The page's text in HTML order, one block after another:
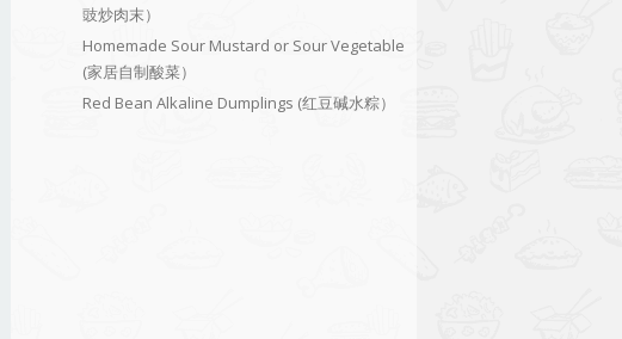
豉炒肉末）
Homemade Sour Mustard or Sour Vegetable
(家居自制酸菜）
Red Bean Alkaline Dumplings (红豆碱水粽）